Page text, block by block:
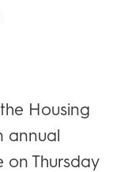
Housing
annual
on Thursday